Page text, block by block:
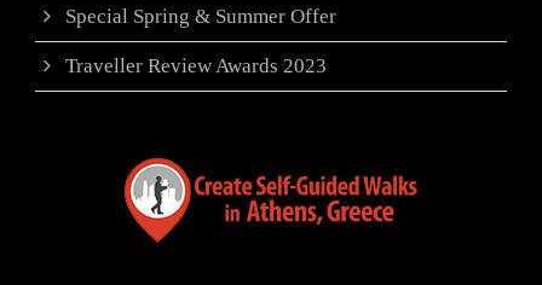
Special Spring & Summer Offer
Traveller Review Awards 2023